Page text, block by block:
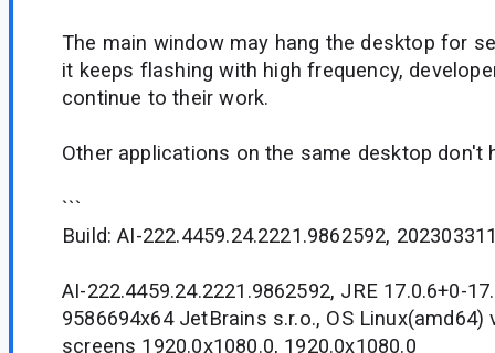
The main window may hang the desktop for
it keeps flashing with high frequency,
continue to their work.
Other applications on the same desktop don't
```
Build: AI-222.4459.24.2221.9862592,
AI-222.4459.24.2221.9862592, JRE 17.0.6+0-
9586694x64 JetBrains s.r.o., OS Linux(amd64)
screens 1920.0x1080.0, 1920.0x1080.0